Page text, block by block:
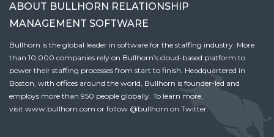
ABOUT BULLHORN RELATIONSHIP
MANAGEMENT SOFTWARE
Bullhorn is the global leader in software for the staffing industry. More
than 10,000 companies rely on Bullhorn’s cloud-based platform to
power their staffing processes from start to finish. Headquartered in
Boston, with offices around the world, Bullhorn is founder-led and
employs more than 950 people globally. To learn more,
visit www.bullhorn.com or follow @bullhorn on Twitter.